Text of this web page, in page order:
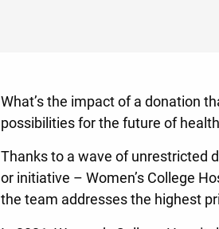
What’s the impact of a donation
possibilities for the future of
Thanks to a wave of unrestricted
or initiative – Women’s College
the team addresses the highest